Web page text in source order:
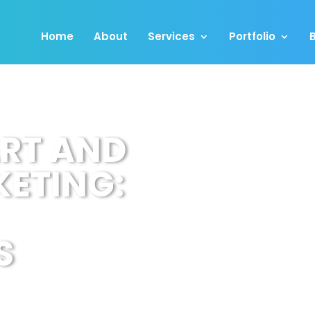
Home About Services Portfolio
AND